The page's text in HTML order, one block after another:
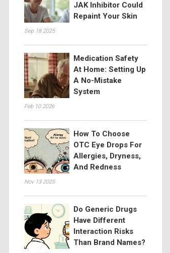
JAK Inhibitor Could
Repaint Your Skin
Sep 18 2025
Medication Safety
At Home: Setting Up
A No-Mistake
System
Feb 10 2026
How To Choose
OTC Eye Drops For
Allergies, Dryness,
And Redness
Nov 13 2025
Do Generic Drugs
Have Different
Interaction Risks
Than Brand Names?